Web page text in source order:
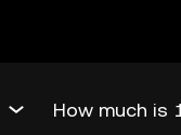
How much is